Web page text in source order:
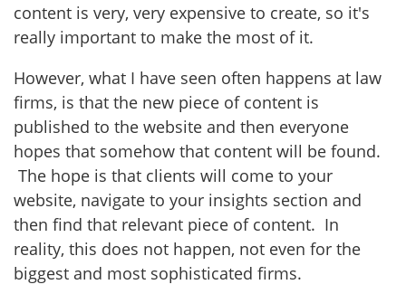
content is very, very expensive to create, so it's
really important to make the most of it.
However, what I have seen often happens at law
firms, is that the new piece of content is
published to the website and then everyone
hopes that somehow that content will be found.
The hope is that clients will come to your
website, navigate to your insights section and
then find that relevant piece of content. In
reality, this does not happen, not even for the
biggest and most sophisticated firms.